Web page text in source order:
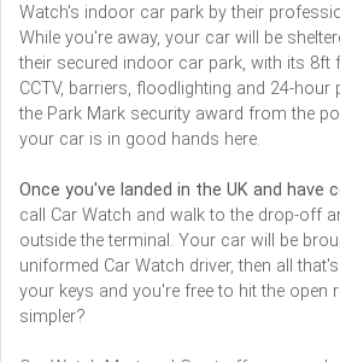
Watch's indoor car park by their
While you're away, your car will be
their secured indoor car park, with its 8ft
CCTV, barriers, floodlighting and 24-
the Park Mark security award from the
your car is in good hands here.
Once you've landed in the UK and have
call Car Watch and walk to the drop-off
outside the terminal. Your car will be
uniformed Car Watch driver, then all
your keys and you're free to hit the open
simpler?